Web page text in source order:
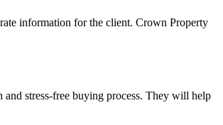
information for the client. Crown Property
stress-free buying process. They will help